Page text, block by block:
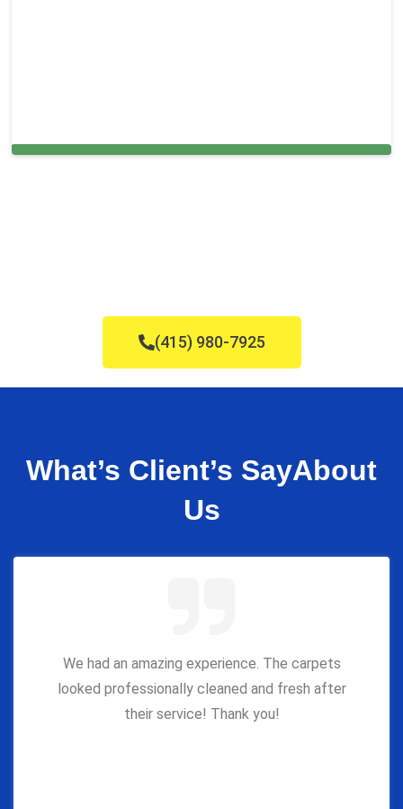
(415) 980-7925
What’s Client’s SayAbout
Us
We had an amazing experience. The carpets
looked professionally cleaned and fresh after
their service! Thank you!